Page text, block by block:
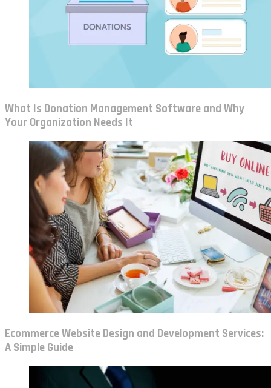
What Is Donation Management Software and Why
Your Organization Needs It
Ecommerce Website Design and Development Services:
A Simple Guide